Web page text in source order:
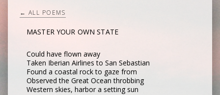
← ALL POEMS
MASTER YOUR OWN STATE
Could have flown away
Taken Iberian Airlines to San Sebastian
Found a coastal rock to gaze from
Observed the Great Ocean throbbing
Western skies, harbor a setting sun